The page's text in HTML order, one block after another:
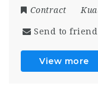
Contract
Send to friend
View more